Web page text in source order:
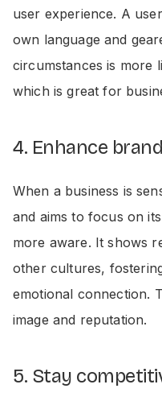
user experience. A
own language and
circumstances is more
which is great for
4. Enhance
When a business is
and aims to focus on
more aware. It shows
other cultures,
emotional connection.
image and reputation.
5. Stay